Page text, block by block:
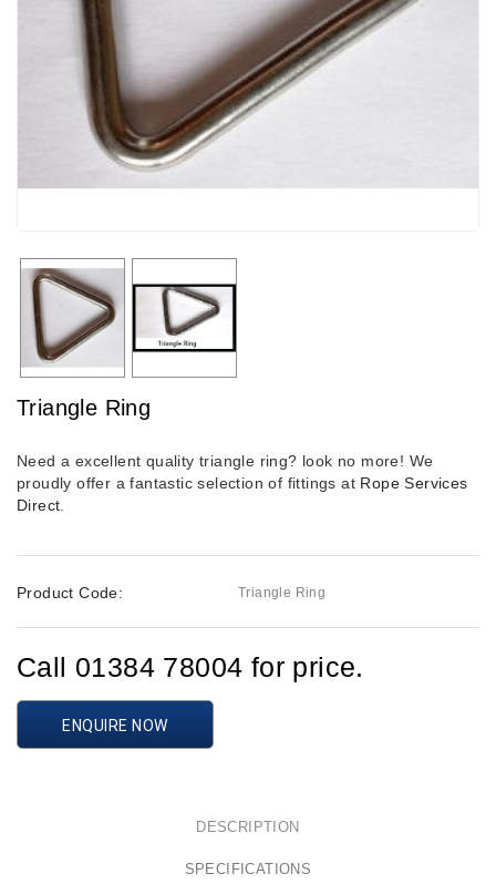
Triangle Ring
Need a excellent quality triangle ring? look no more! We
proudly offer a fantastic selection of fittings at Rope Services
Direct
Product Code: Triangle Ring
Call 01384 78004 for price.
ENQUIRE NOW
DESCRIPTION
SPECIFICATIONS